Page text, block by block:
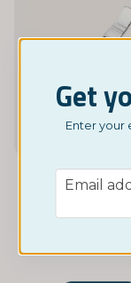
Nail
Get
Enter your
email
Email